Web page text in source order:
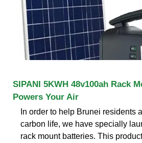
SIPANI 5KWH 48v100ah Rack
Powers Your Air
In order to help Brunei residents
carbon life, we have specially
rack mount batteries. This